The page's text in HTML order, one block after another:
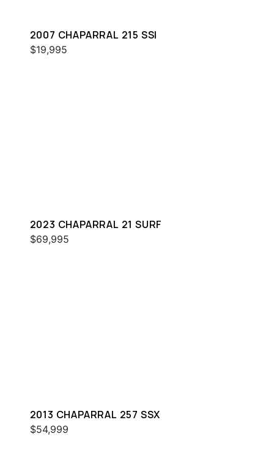
2007 CHAPARRAL 215 SSI
$19,995
2023 CHAPARRAL 21 SURF
$69,995
2013 CHAPARRAL 257 SSX
$54,999